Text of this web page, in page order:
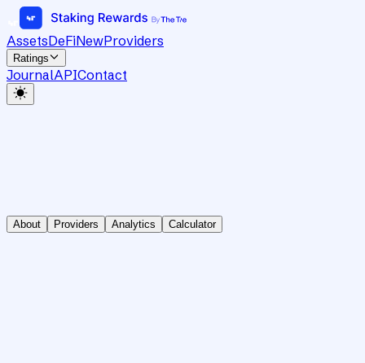
AssetsDeFiNewProviders
Ratings
JournalAPIContact
About Providers Analytics Calculator